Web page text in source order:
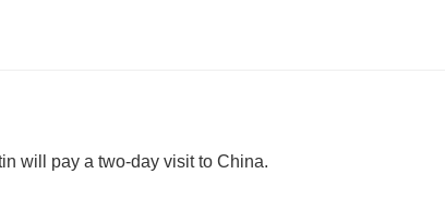
will pay a two-day visit to China.